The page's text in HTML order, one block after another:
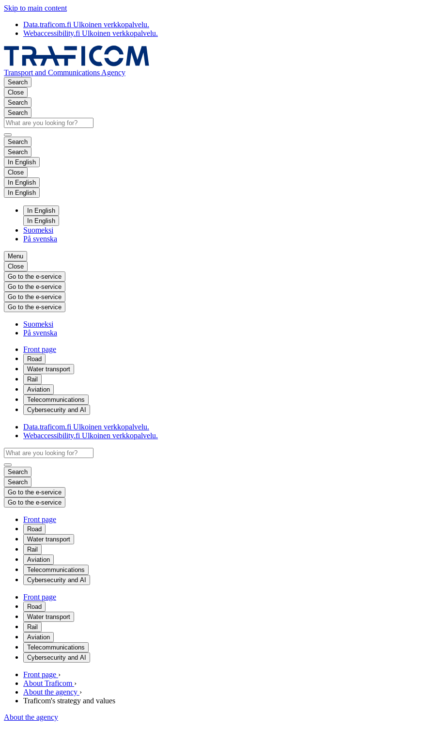
Skip to main content
Data.traficom.fi Ulkoinen verkkopalvelu.
Webaccessibility.fi Ulkoinen verkkopalvelu.
Transport and Communications Agency
Search
Close
Search
Search
Search
Search
In English
Close
In English
In English
In English
In English
Suomeksi
På svenska
Menu
Close
Go to the e-service
Go to the e-service
Go to the e-service
Go to the e-service
Suomeksi
På svenska
Front page
Road
Water transport
Rail
Aviation
Telecommunications
Cybersecurity and AI
Data.traficom.fi Ulkoinen verkkopalvelu.
Webaccessibility.fi Ulkoinen verkkopalvelu.
Search
Search
Go to the e-service
Go to the e-service
Front page
Road
Water transport
Rail
Aviation
Telecommunications
Cybersecurity and AI
Front page
Road
Water transport
Rail
Aviation
Telecommunications
Cybersecurity and AI
Front page ›
About Traficom ›
About the agency ›
Traficom's strategy and values
About the agency